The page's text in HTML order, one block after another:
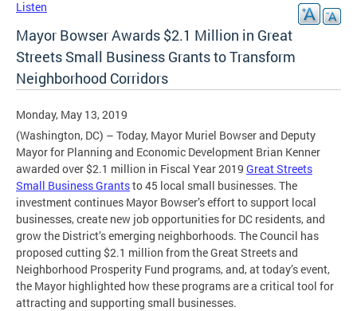
Listen
Mayor Bowser Awards $2.1 Million in Great
Streets Small Business Grants to Transform
Neighborhood Corridors
Monday, May 13, 2019
(Washington, DC) – Today, Mayor Muriel Bowser and Deputy
Mayor for Planning and Economic Development Brian Kenner
awarded over $2.1 million in Fiscal Year 2019 Great Streets
Small Business Grantsto 45 local small businesses. The
investment continues Mayor Bowser’s effort to support local
businesses, create new job opportunities for DC residents, and
grow the District’s emerging neighborhoods. The Council has
proposed cutting $2.1 million from the Great Streets and
Neighborhood Prosperity Fund programs, and, at today’s event,
the Mayor highlighted how these programs are a critical tool for
attracting and supporting small businesses.